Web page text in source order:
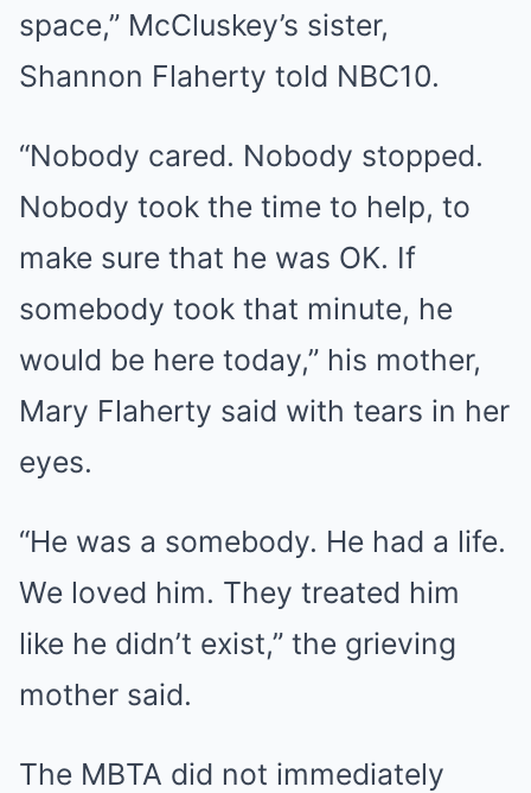
space,” McCluskey’s sister,
Shannon Flaherty told NBC10.
“Nobody cared. Nobody stopped.
Nobody took the time to help, to
make sure that he was OK. If
somebody took that minute, he
would be here today,” his mother,
Mary Flaherty said with tears in her
eyes.
“He was a somebody. He had a life.
We loved him. They treated him
like he didn’t exist,” the grieving
mother said.
The MBTA did not immediately